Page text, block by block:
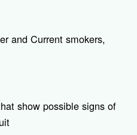
and Current smokers,
show possible signs of